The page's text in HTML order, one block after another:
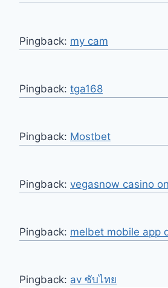
Pingback: my cam
Pingback: tga168
Pingback: Mostbet
Pingback: vegasnow casino
Pingback: melbet mobile app
Pingback: av ซับไทย